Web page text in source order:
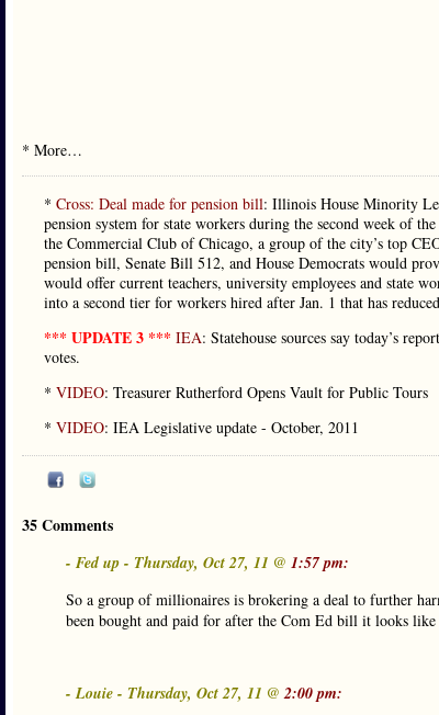
* More…
* Cross: Deal made for pension bill: Illinois House Minority
pension system for state workers during the second week of
the Commercial Club of Chicago, a group of the city’s top
pension bill, Senate Bill 512, and House Democrats would
would offer current teachers, university employees and state
into a second tier for workers hired after Jan. 1 that has
*** UPDATE 3 *** IEA: Statehouse sources say today’s
votes.
* VIDEO: Treasurer Rutherford Opens Vault for Public Tours
* VIDEO: IEA Legislative update - October, 2011
35 Comments
- Fed up - Thursday, Oct 27, 11 @ 1:57 pm:
So a group of millionaires is brokering a deal to further
been bought and paid for after the Com Ed bill it looks
- Louie - Thursday, Oct 27, 11 @2:00 pm: